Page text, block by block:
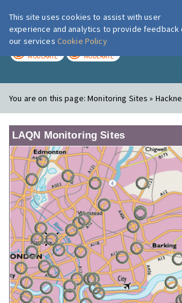
London Air
MODERATE MODERATE
You are on this page:Monitoring Sites »
LAQN Monitoring Sites
This site uses cookies to assist with user
experience and analytics to provide feedback
our services Cookie Policy